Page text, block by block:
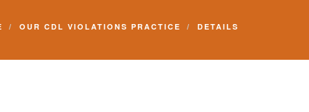
OUR CDL VIOLATIONS PRACTICE DETAILS